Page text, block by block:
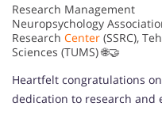
Research Management
Neuropsychology
Research Center (SSRC),
Sciences (TUMS) 🌐🤝
Heartfelt congratulations
dedication to research and